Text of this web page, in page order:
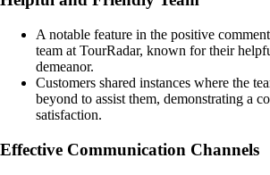
A notable feature in the positive
team at TourRadar, known for their
demeanor.
Customers shared instances where the
beyond to assist them, demonstrating a
satisfaction.
Effective Communication Channels